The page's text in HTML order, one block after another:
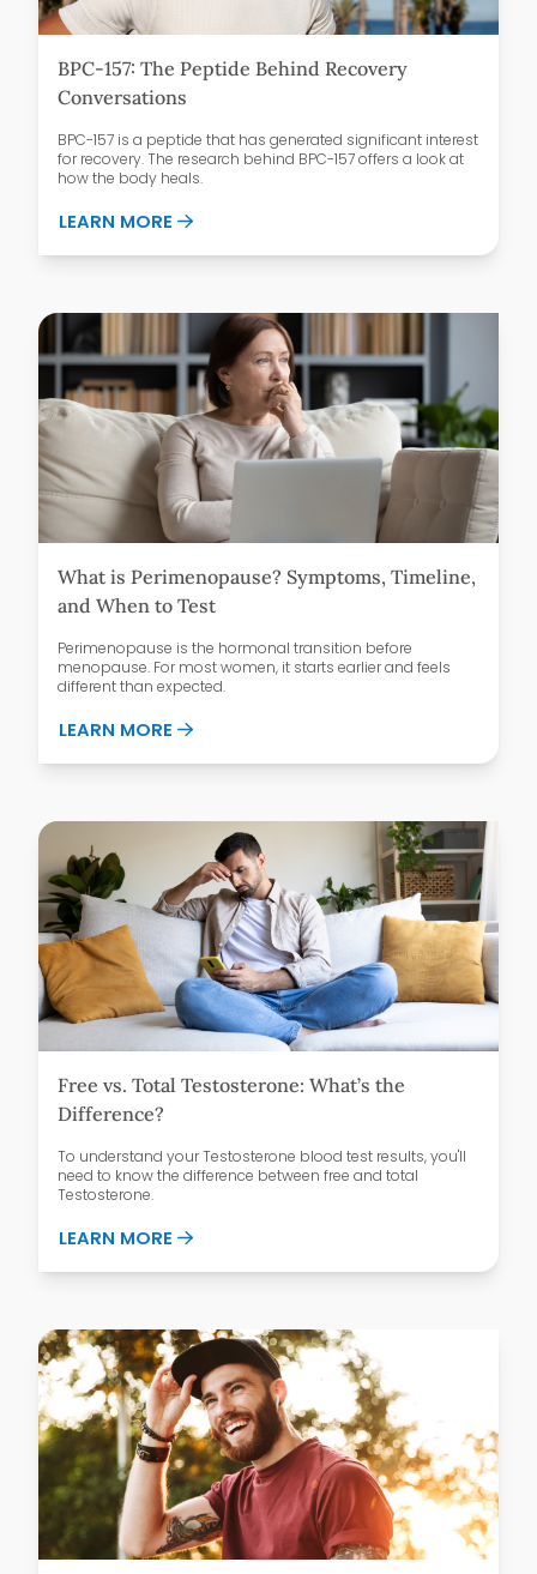
BPC-157: The Peptide Behind Recovery
Conversations
BPC-157 is a peptide that has generated significant interest
for recovery. The research behind BPC-157 offers a look at
how the body heals.
LEARN MORE ABOUT BPC-157: THE PEPTIDE BEHIND
What is Perimenopause? Symptoms, Timeline,
and When to Test
Perimenopause is the hormonal transition before
menopause. For most women, it starts earlier and feels
different than expected.
LEARN MORE ABOUT WHAT IS PERIMENOPAUSE?
Free vs. Total Testosterone: What’s the
Difference?
To understand your Testosterone blood test results, you'll
need to know the difference between free and total
Testosterone.
LEARN MORE ABOUT FREE VS. TOTAL